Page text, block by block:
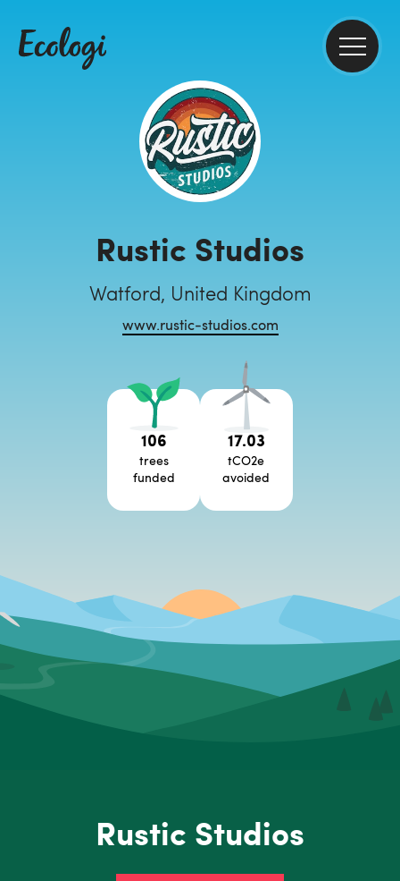
Rustic Studios
Watford, United Kingdom
www.rustic-studios.com
106
trees
funded
17.03
tCO2e
avoided
Rustic Studios